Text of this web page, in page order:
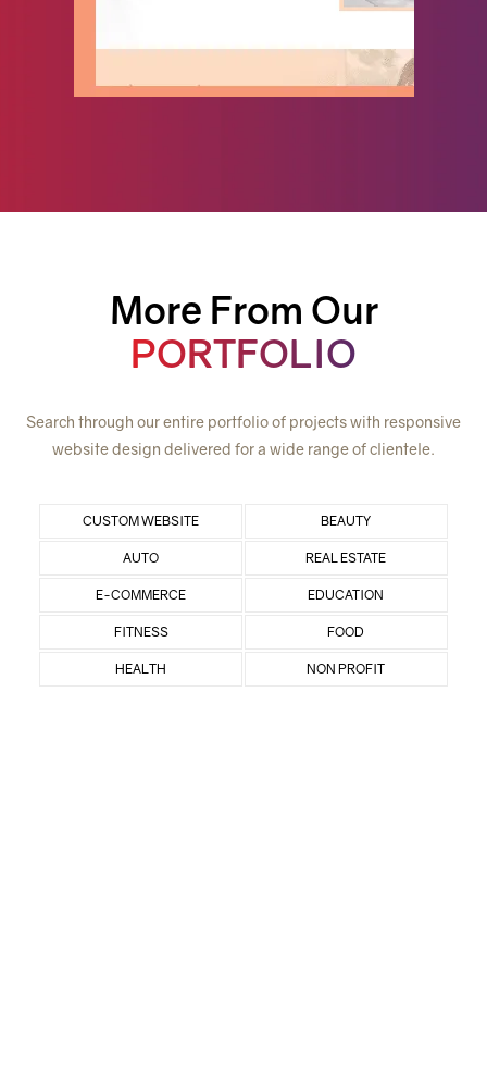
More From Our
PORTFOLIO
Search through our entire portfolio of projects with responsive
website design delivered for a wide range of clientele.
CUSTOM WEBSITE BEAUTY
AUTO REAL ESTATE
E-COMMERCE EDUCATION
FITNESS FOOD
HEALTH NON PROFIT